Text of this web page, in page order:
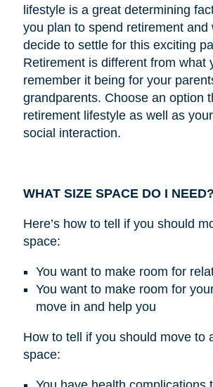
lifestyle is a great determining
you plan to spend retirement and
decide to settle for this exciting
Retirement is different from what
remember it being for your
grandparents. Choose an option
retirement lifestyle as well as
social interaction.
WHAT SIZE SPACE DO I NEED?
Here’s how to tell if you should
space:
You want to make room for
You want to make room for
move in and help you
How to tell if you should move to
space: